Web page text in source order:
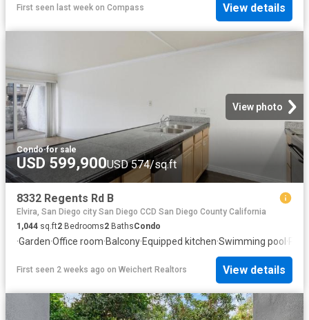
First seen last week on Compass View details
View photo
Condo·for sale
USD 599,900USD 574/sq.ft
8332 Regents Rd B
Elvira, San Diego city San Diego CCD San Diego County California
1,044 sq.ft2 Bedrooms2 BathsCondo
·Garden·Office room·Balcony·Equipped kitchen·Swimming pool ·
First seen 2 weeks ago on Weichert Realtors View details